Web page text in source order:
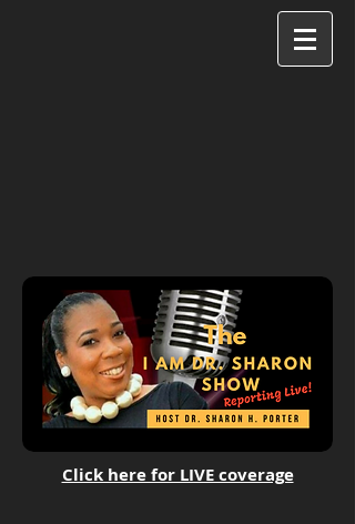
Click here for LIVE coverage